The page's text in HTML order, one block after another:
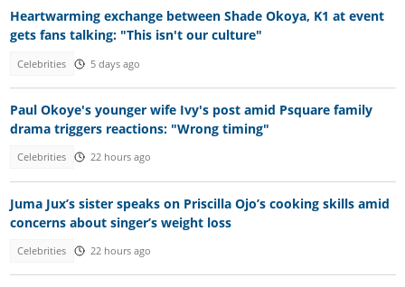
Heartwarming exchange between Shade Okoya, K1 at event
gets fans talking: "This isn't our culture"
Celebrities 5 days ago
Paul Okoye's younger wife Ivy's post amid Psquare family
drama triggers reactions: "Wrong timing"
Celebrities 22 hours ago
Juma Jux’s sister speaks on Priscilla Ojo’s cooking skills amid
concerns about singer’s weight loss
Celebrities 22 hours ago